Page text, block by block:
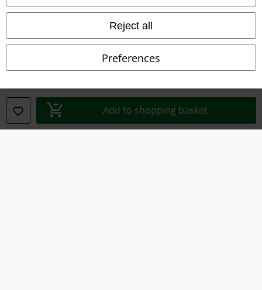
Reject all
Preferences
Add to shopping basket
Privacy Policy
Waste Disposal and Environmental Protection
Declaration of Conformity
Information on accessibility